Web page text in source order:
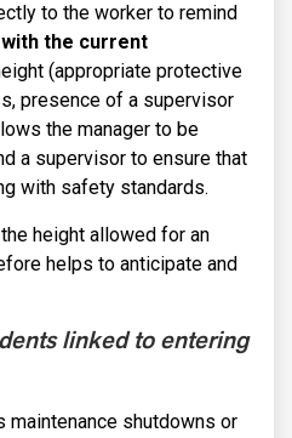
to the worker to remind
the current
(appropriate protective
presence of a supervisor
the manager to be
a supervisor to ensure that
with safety standards.
height allowed for an
helps to anticipate and
linked to entering
maintenance shutdowns or